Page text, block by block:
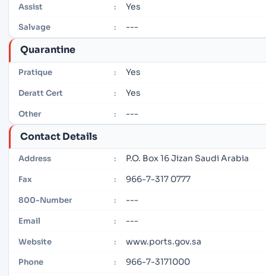
Assist : Yes
Salvage : ---
Quarantine
Pratique : Yes
Deratt Cert : Yes
Other : ---
Contact Details
Address : P.O. Box 16 Jizan Saudi Arabia
Fax : 966-7-317 0777
800-Number : ---
Email : ---
Website : www.ports.gov.sa
Phone : 966-7-3171000